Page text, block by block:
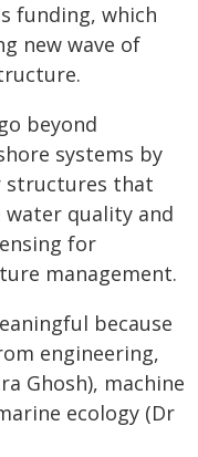
funding, which
new wave of
beyond
systems by
structures that
quality and
for
management.
because
engineering,
Ghosh), machine
ecology (Dr